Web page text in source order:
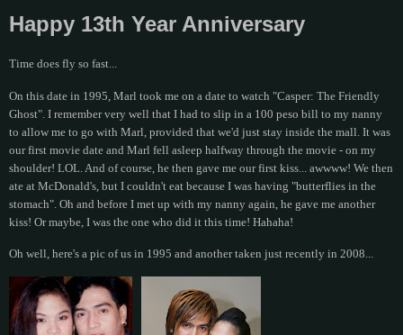
Happy 13th Year Anniversary
Time does fly so fast...
On this date in 1995, Marl took me on a date to watch "Casper: The Friendly
Ghost". I remember very well that I had to slip in a 100 peso bill to my nanny
to allow me to go with Marl, provided that we'd just stay inside the mall. It was
our first movie date and Marl fell asleep halfway through the movie - on my
shoulder! LOL. And of course, he then gave me our first kiss... awwww! We then
ate at McDonald's, but I couldn't eat because I was having "butterflies in the
stomach". Oh and before I met up with my nanny again, he gave me another
kiss! Or maybe, I was the one who did it this time! Hahaha!
Oh well, here's a pic of us in 1995 and another taken just recently in 2008...